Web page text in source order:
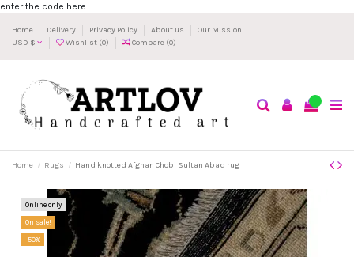
enter the code here
Home Delivery Privacy Policy About us
Our Mission
USD $
Wishlist (0) Compare (0)
Home Rugs Hand knotted Afghan Chobi Sultan Abad rug
Online only
On sale!
-50%